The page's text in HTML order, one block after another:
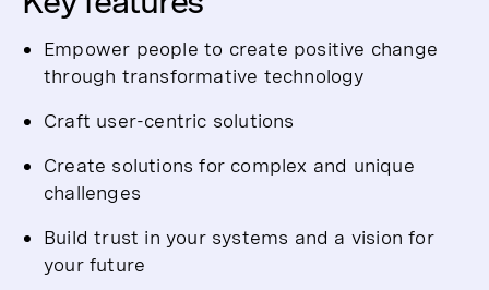
Empower people to create positive change
through transformative technology
Craft user-centric solutions
Create solutions for complex and unique
challenges
Build trust in your systems and a vision for
your future